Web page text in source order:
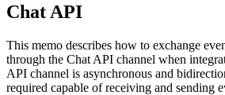
Chat API
This memo describes how to exchange
through the Chat API channel when
API channel is asynchronous and
required capable of receiving and sending